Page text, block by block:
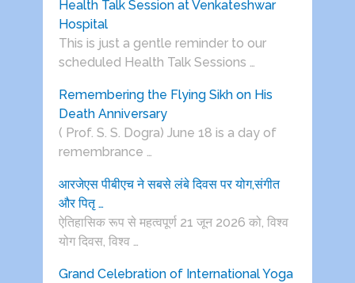
Health Talk Session at Venkateshwar
Hospital
This is just a gentle reminder to our
scheduled Health Talk Sessions …
Remembering the Flying Sikh on His
Death Anniversary
( Prof. S. S. Dogra) June 18 is a day of
remembrance …
आरजेएस पीबीएच ने सबसे लंबे दिवस पर योग,संगीत
और पितृ …
ऐतिहासिक रूप से महत्वपूर्ण 21 जून 2026 को, विश्व
योग दिवस, विश्व …
Grand Celebration of International Yoga